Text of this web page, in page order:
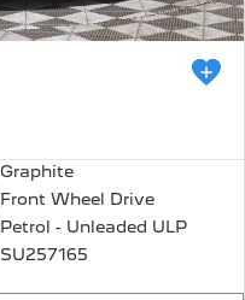
Graphite
Front Wheel Drive
Petrol - Unleaded ULP
SU257165